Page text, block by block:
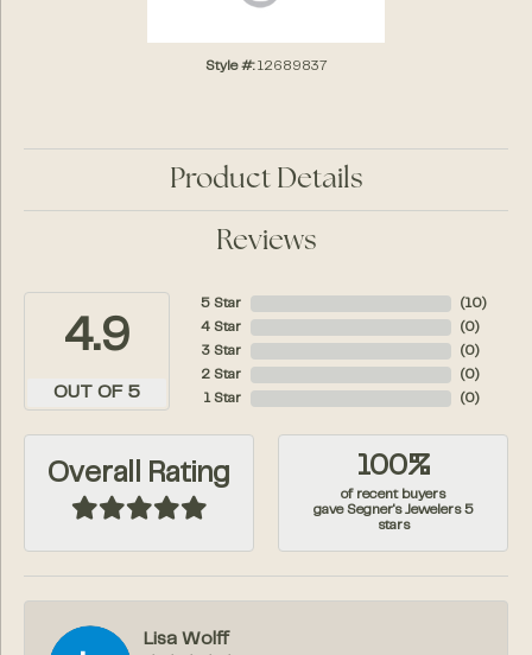
Style #: 12689837
Product Details
Reviews
4.9
OUT OF 5
5 Star
4 Star
3 Star
2 Star
1 Star
( 10)
( 0)
( 0)
( 0)
( 0)
Overall Rating 100%
of recent buyers
gave Segner's Jewelers 5
stars
Lisa Wolff